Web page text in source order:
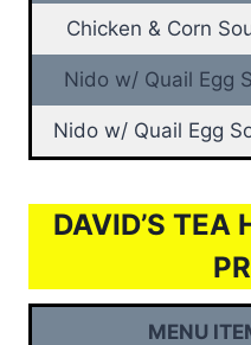
Chicken & Corn
Nido w/ Quail Egg
Nido w/ Quail Egg
DAVID’S TEA
MENU